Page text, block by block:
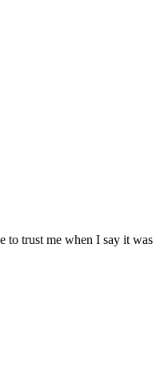
to trust me when I say it was